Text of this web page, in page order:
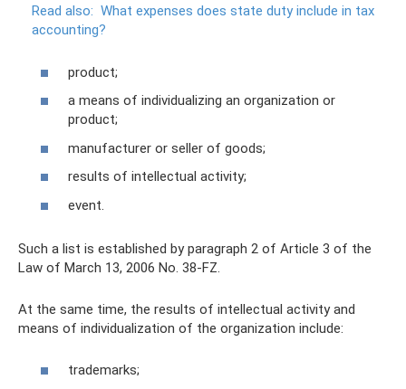
Read also: What expenses does state duty include in tax
accounting?
product;
a means of individualizing an organization or
product;
manufacturer or seller of goods;
results of intellectual activity;
event.
Such a list is established by paragraph 2 of Article 3 of the
Law of March 13, 2006 No. 38-FZ.
At the same time, the results of intellectual activity and
means of individualization of the organization include:
trademarks;